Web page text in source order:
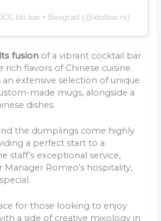
tiki bar • Beograd (@idolbar.rs)
fusion of a vibrant cocktail bar
flavors of Chinese cuisine.
extensive selection of unique
made mugs, alongside a
dishes.
the dumplings come highly
a perfect start to a
staff’s exceptional service,
Romeo’s hospitality,
for those looking to enjoy
a side of creative mixology in